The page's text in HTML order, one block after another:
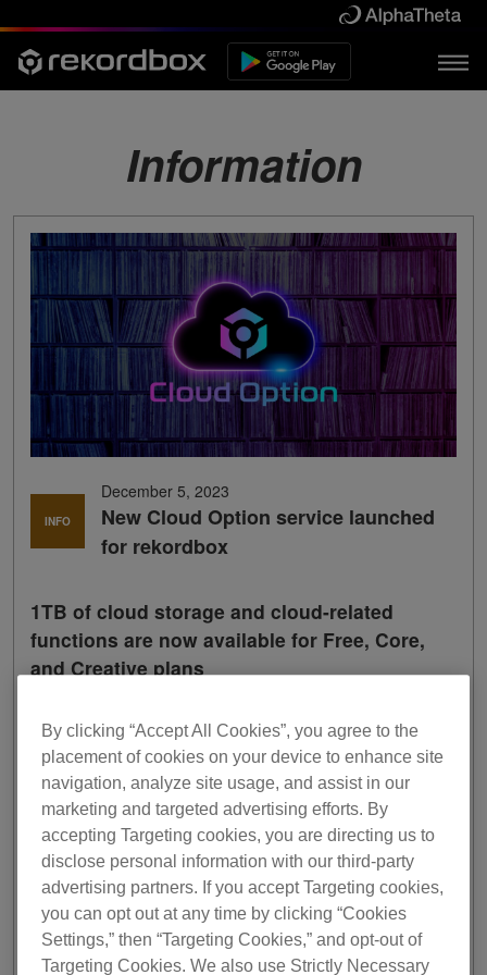
Information
INFO
December 5, 2023
New Cloud Option service launched
for rekordbox
1TB of cloud storage and cloud-related
functions are now available for Free, Core,
and Creative plans
Core, and Creative plans of rekordbox, our highly
acclaimed DJ application.
You can now add a generous amount of cloud storage
space to the Free, Core, and Creative plans at an
affordable price and take advantage of the popular cloud-
related functions from the higher level plans.
Through collaboration with Dropbox1, rekordbox Cloud
Option 1TB powered by Dropbox will offer 1TB of capacity
for DJ music library management.
By clicking “Accept All Cookies”, you agree to the
placement of cookies on your device to enhance site
navigation, analyze site usage, and assist in our
marketing and targeted advertising efforts. By
accepting Targeting cookies, you are directing us to
disclose personal information with our third-party
advertising partners. If you accept Targeting cookies,
you can opt out at any time by clicking “Cookies
Settings,” then “Targeting Cookies,” and opt-out of
Targeting Cookies. We also use Strictly Necessary